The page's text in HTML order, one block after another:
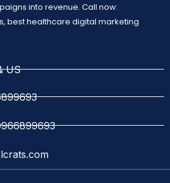
into revenue. Call now:
best healthcare digital marketing
US